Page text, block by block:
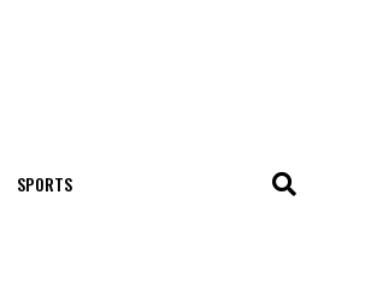
SPORTS